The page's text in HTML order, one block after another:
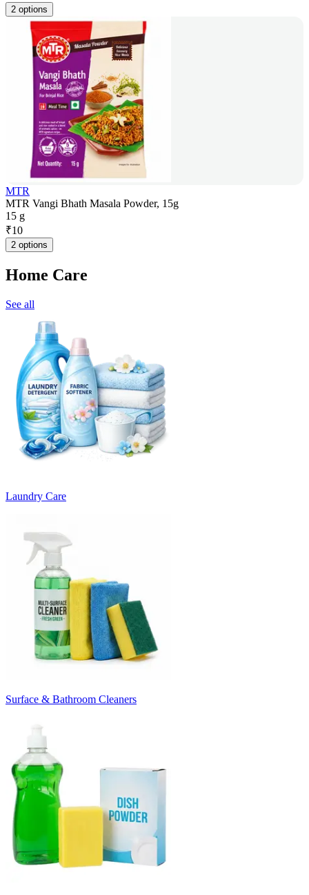
2 options
MTR
MTR Vangi Bhath Masala Powder, 15g
15 g
₹10
2 options
Home Care
See all
Laundry Care
Surface & Bathroom Cleaners